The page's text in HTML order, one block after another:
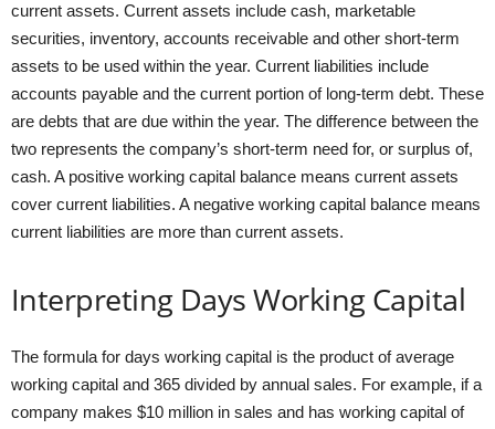
current assets. Current assets include cash, marketable
securities, inventory, accounts receivable and other short-term
assets to be used within the year. Current liabilities include
accounts payable and the current portion of long-term debt. These
are debts that are due within the year. The difference between the
two represents the company’s short-term need for, or surplus of,
cash. A positive working capital balance means current assets
cover current liabilities. A negative working capital balance means
current liabilities are more than current assets.
Interpreting Days Working Capital
The formula for days working capital is the product of average
working capital and 365 divided by annual sales. For example, if a
company makes $10 million in sales and has working capital of